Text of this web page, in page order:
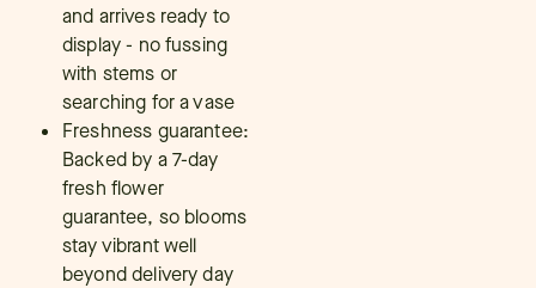
and arrives ready to
display - no fussing
with stems or
searching for a vase
Freshness guarantee:
Backed by a 7-day
fresh flower
guarantee, so blooms
stay vibrant well
beyond delivery day